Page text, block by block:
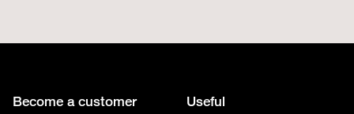
Become a customer Useful